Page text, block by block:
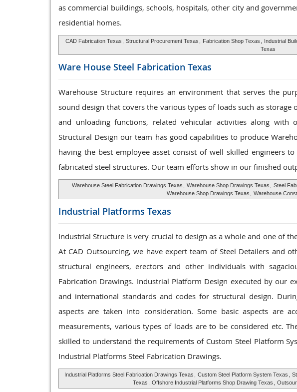
as commercial buildings, schools, hospitals, other city and
residential homes.
CAD Fabrication Texas Structural Procurement Texas Fabrication Shop Texas Industrial
Texas
Ware House Steel Fabrication Texas
Warehouse Structure requires an environment that serves the
sound design that covers the various types of loads such as
and unloading functions, related vehicular activities along with
Structural Design our team has good capabilities to produce
having the best employee asset consist of well skilled engineers
fabricated steel structures. Our team efforts show in our finished
Warehouse Steel Fabrication Drawings Texas Warehouse Shop Drawings Texas Steel
Warehouse Shop Drawings Texas
Warehouse
Industrial Platforms Texas
Industrial Structure is very crucial to design as a whole and one of
At CAD Outsourcing, we have expert team of Steel Detailers and
structural engineers, erectors and other individuals with
Fabrication Drawings. Industrial Platform Design executed by our
and international standards and codes for structural design.
aspects are taken into consideration. Some basic aspects are
measurements, various types of loads are to be considered etc.
skilled to understand the requirements of Custom Steel Platform
Industrial Platforms Steel Fabrication Drawings.
Industrial Platforms Steel Fabrication Drawings Texas Custom Steel Platform System Texas
Texas
Offshore Industrial Platforms Shop Drawing Texas